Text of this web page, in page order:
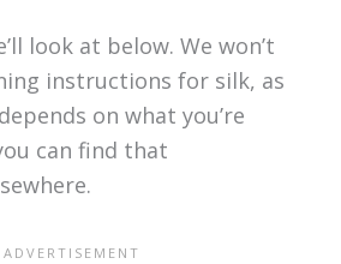
look at below. We won’t
instructions for silk, as
on what you’re
can find that